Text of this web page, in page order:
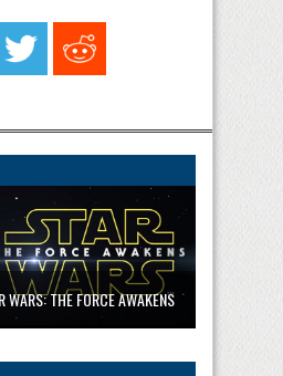
WARS: THE FORCE AWAKENS